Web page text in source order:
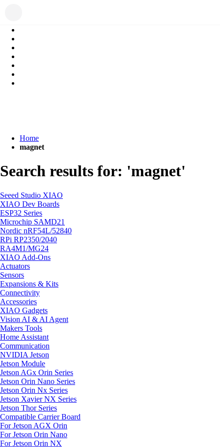
Home
magnet
Search results for: 'magnet'
Seeed Studio XIAO
XIAO Dev Boards
ESP32 Series
Microchip SAMD21
Nordic nRF54L/52840
RPi RP2350/2040
RA4M1/MG24
XIAO Add-Ons
Actuators
Sensors
Expansions & Kits
Connectivity
Accessories
XIAO Gadgets
Vision AI & AI Agent
Makers Tools
Home Assistant
Communication
NVIDIA Jetson
Jetson Module
Jetson AGx Orin Series
Jetson Orin Nano Series
Jetson Orin Nx Series
Jetson Xavier NX Series
Jetson Thor Series
Compatible Carrier Board
For Jetson AGX Orin
For Jetson Orin Nano
For Jetson Orin NX